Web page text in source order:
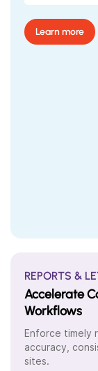
Learn more
REPORTS &
Accelerate
Workflows
Enforce timely
accuracy,
sites.